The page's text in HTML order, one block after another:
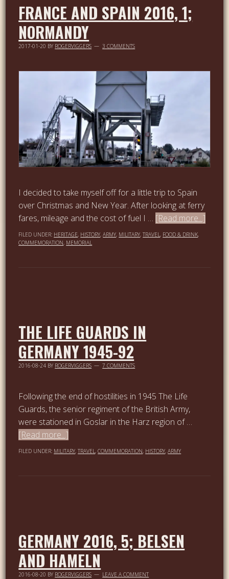
FRANCE AND SPAIN 2016, 1;
NORMANDY
2017-01-20 BY ROGERVIGGERS 3 COMMENTS
I decided to take myself off for a little trip to Spain
over Christmas and New Year. After looking at ferry
fares, mileage and the cost of fuel I … [Read more...]
FILED UNDER: HERITAGE, HISTORY,ARMY, MILITARY,TRAVEL , FOOD & DRINK,
COMMEMORATION, MEMORIAL
THE LIFE GUARDS IN
GERMANY 1945-92
2016-08-24 BY ROGERVIGGERS 7 COMMENTS
Following the end of hostilities in 1945 The Life
Guards, the senior regiment of the British Army,
were stationed in Goslar in the Harz region of …
[Read more...]
FILED UNDER: MILITARY,TRAVEL,COMMEMORATION, HISTORY,ARMY
GERMANY 2016, 5; BELSEN
AND HAMELN
2016-08-20 BY ROGERVIGGERS LEAVE A COMMENT